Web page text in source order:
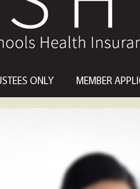
ONLY MEMBER